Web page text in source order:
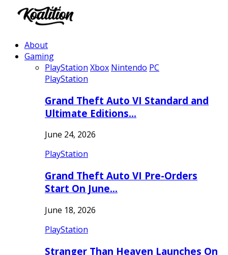
About
Gaming
PlayStation Xbox Nintendo PC
PlayStation
Grand Theft Auto VI Standard and
Ultimate Editions…
June 24, 2026
PlayStation
Grand Theft Auto VI Pre-Orders
Start On June…
June 18, 2026
PlayStation
Stranger Than Heaven Launches On